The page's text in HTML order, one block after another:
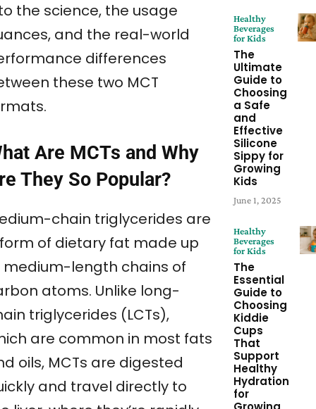
the science, the usage
and the real-world
differences
these two MCT
Are MCTs and Why
They So Popular?
chain triglycerides are
of dietary fat made up
medium-length chains of
atoms. Unlike long-
triglycerides (LCTs),
are common in most fats
oils, MCTs are digested
and travel directly to
Healthy
Beverages
for Kids
The
Ultimate
Guide to
Choosing
a Safe
and
Effective
Silicone
Sippy for
Growing
Kids
June 1, 2025
Healthy
Beverages
for Kids
The
Essential
Guide to
Choosing
Kiddie
Cups
That
Support
Healthy
Hydration
for